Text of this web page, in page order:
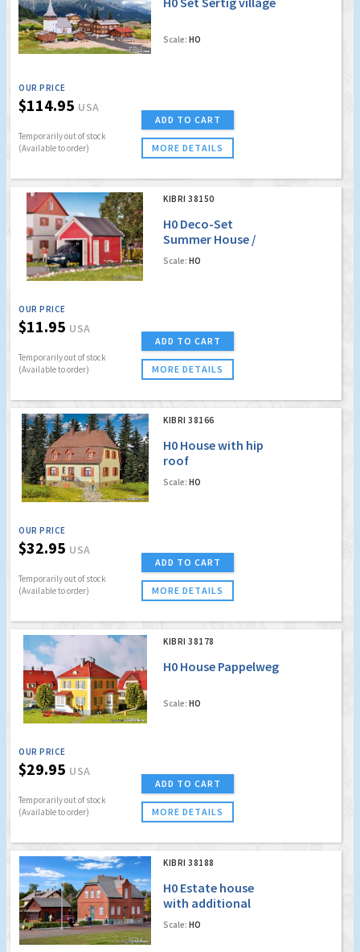
Scale: HO
OUR PRICE
$114.95 USA
Temporarily out of stock
(Available to order)
ADD TO CART
MORE DETAILS
KIBRI 38150
H0 Deco-Set
Summer House /
Garage
Scale: HO
OUR PRICE
$11.95 USA
Temporarily out of stock
(Available to order)
ADD TO CART
MORE DETAILS
KIBRI 38166
H0 House with hip
roof
Scale: HO
OUR PRICE
$32.95 USA
Temporarily out of stock
(Available to order)
ADD TO CART
MORE DETAILS
KIBRI 38178
H0 House Pappelweg
Scale: HO
OUR PRICE
$29.95 USA
Temporarily out of stock
(Available to order)
ADD TO CART
MORE DETAILS
KIBRI 38188
H0 Estate house
with additional
building
Scale: HO